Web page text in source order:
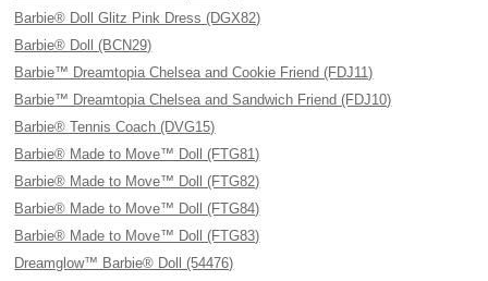
Barbie® Doll Glitz Pink Dress (DGX82)
Barbie® Doll (BCN29)
Barbie™ Dreamtopia Chelsea and Cookie Friend (FDJ11)
Barbie™ Dreamtopia Chelsea and Sandwich Friend (FDJ10)
Barbie® Tennis Coach (DVG15)
Barbie® Made to Move™ Doll (FTG81)
Barbie® Made to Move™ Doll (FTG82)
Barbie® Made to Move™ Doll (FTG84)
Barbie® Made to Move™ Doll (FTG83)
Dreamglow™ Barbie® Doll (54476)